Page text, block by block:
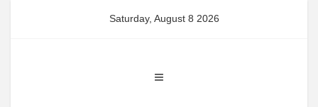
Saturday, August 8 2026